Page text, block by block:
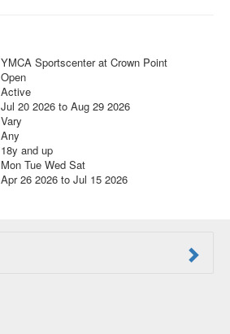
YMCA Sportscenter at Crown Point
Open
Active
Jul 20 2026 to Aug 29 2026
Vary
Any
18y and up
Mon Tue Wed Sat
Apr 26 2026 to Jul 15 2026